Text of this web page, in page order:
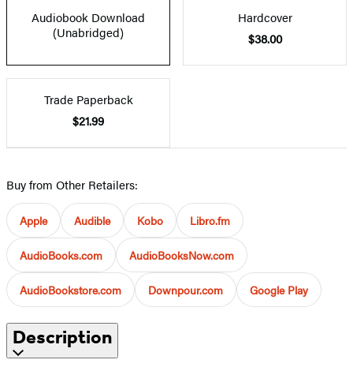
Audiobook Download
(Unabridged)
Hardcover
$38.00
Trade Paperback
$21.99
Buy from Other Retailers:
Apple Audible Kobo Libro.fm
AudioBooks.com AudioBooksNow.com
AudioBookstore.com Downpour.com Google Play
Description